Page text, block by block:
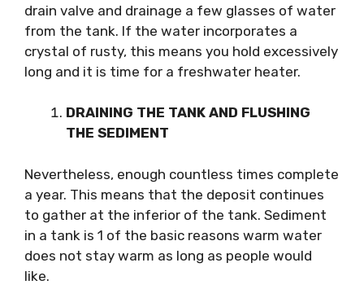
drain valve and drainage a few glasses of water
from the tank. If the water incorporates a
crystal of rusty, this means you hold excessively
long and it is time for a freshwater heater.
DRAINING THE TANK AND FLUSHING
THE SEDIMENT
Nevertheless, enough countless times complete
a year. This means that the deposit continues
to gather at the inferior of the tank. Sediment
in a tank is 1 of the basic reasons warm water
does not stay warm as long as people would
like.